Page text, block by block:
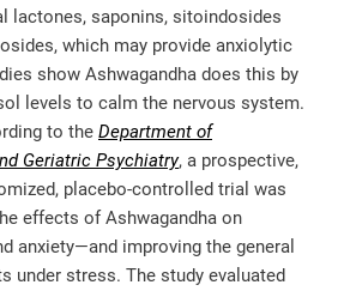
lactones, saponins, sitoindosides
which may provide anxiolytic
show Ashwagandha does this by
levels to calm the nervous system.
to the Department of
Geriatric Psychiatry, a prospective,
placebo-controlled trial was
effects of Ashwagandha on
anxiety—and improving the general
under stress. The study evaluated